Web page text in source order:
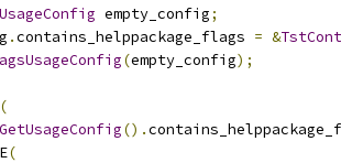
empty_config;
.contains_helppackage_flags = &
(empty_config);
(
GetUsageConfig().
(